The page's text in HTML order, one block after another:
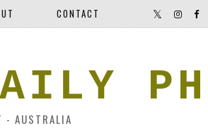
CONTACT
- AUSTRALIA